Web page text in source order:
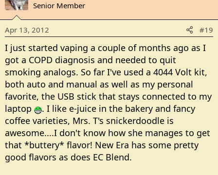
Senior Member
Apr 13, 2012 #19
I just started vaping a couple of months ago as I
got a COPD diagnosis and needed to quit
smoking analogs. So far I've used a 4044 Volt kit,
both auto and manual as well as my personal
favorite, the USB stick that stays connected to my
laptop
. I like e-juice in the bakery and fancy
coffee varieties, Mrs. T's snickerdoodle is
awesome....I don't know how she manages to get
that *buttery* flavor! New Era has some pretty
good flavors as does EC Blend.